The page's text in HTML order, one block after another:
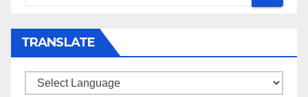
TRANSLATE